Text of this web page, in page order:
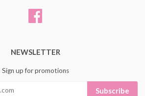
NEWSLETTER
Sign up for promotions
Subscribe